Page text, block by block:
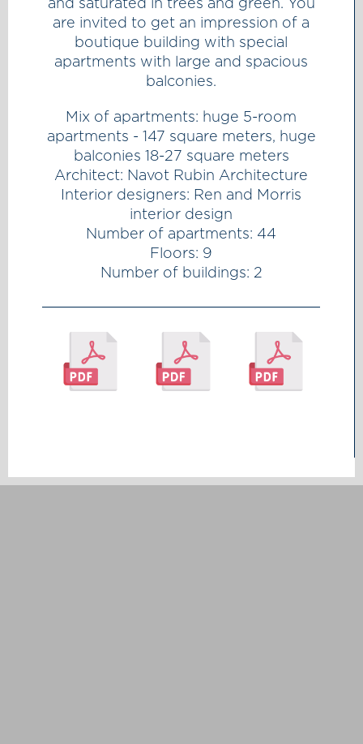
are invited to get an impression of a
boutique building with special
apartments with large and spacious
balconies.
Mix of apartments: huge 5-room
apartments - 147 square meters, huge
balconies 18-27 square meters
Architect: Navot Rubin Architecture
Interior designers: Ren and Morris
interior design
Number of apartments: 44
Floors: 9
Number of buildings: 2